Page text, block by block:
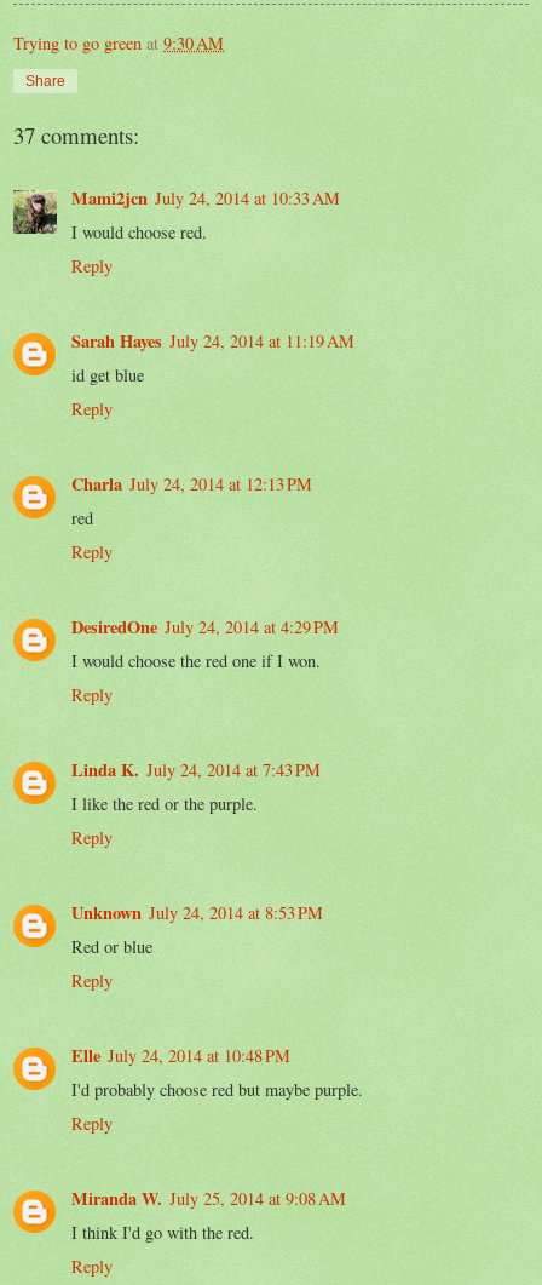
Trying to go green at 9:30 AM
Share
37 comments:
Mami2jcn July 24, 2014 at 10:33 AM
I would choose red.
Reply
Sarah Hayes July 24, 2014 at 11:19 AM
id get blue
Reply
Charla July 24, 2014 at 12:13 PM
red
Reply
DesiredOne July 24, 2014 at 4:29 PM
I would choose the red one if I won.
Reply
Linda K. July 24, 2014 at 7:43 PM
I like the red or the purple.
Reply
Unknown July 24, 2014 at 8:53 PM
Red or blue
Reply
Elle July 24, 2014 at 10:48 PM
I'd probably choose red but maybe purple.
Reply
Miranda W. July 25, 2014 at 9:08 AM
I think I'd go with the red.
Reply